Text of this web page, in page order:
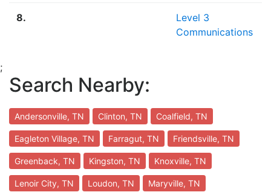
8.
Level 3
Communications
;
Search Nearby:
Andersonville, TN Clinton, TN Coalfield, TN
Eagleton Village, TN Farragut, TN Friendsville, TN
Greenback, TN Kingston, TN Knoxville, TN
Lenoir City, TN Loudon, TN Maryville, TN